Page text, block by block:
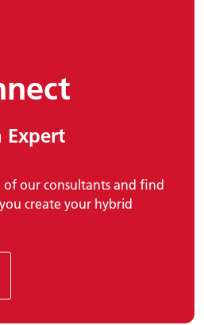
Expert
our consultants and find
create your hybrid